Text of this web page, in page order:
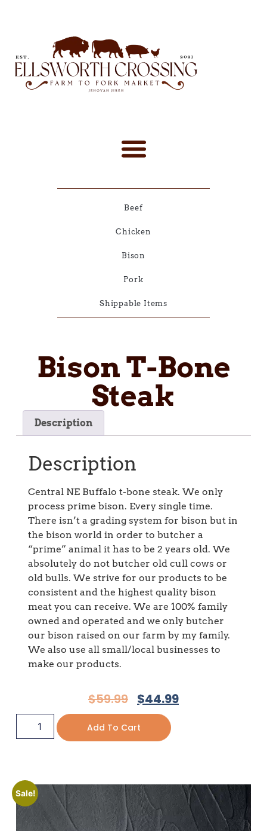
Beef
Chicken
Bison
Pork
Shippable Items
Bison T-Bone
Steak
Description
Description
Central NE Buffalo t-bone steak. We only
process prime bison. Every single time.
There isn’t a grading system for bison but in
the bison world in order to butcher a
“prime” animal it has to be 2 years old. We
absolutely do not butcher old cull cows or
old bulls. We strive for our products to be
consistent and the highest quality bison
meat you can receive. We are 100% family
owned and operated and we only butcher
our bison raised on our farm by my family.
We also use all small/local businesses to
make our products.
$59.99 $44.99
Add To Cart
Sale!